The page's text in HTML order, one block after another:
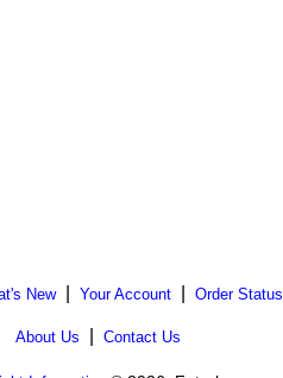
New| Your Account Order Status
About Us Contact Us